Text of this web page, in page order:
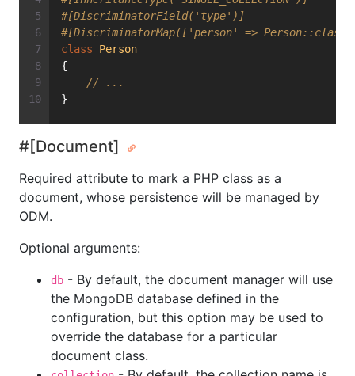
#[DiscriminatorField('type')]
#[DiscriminatorMap(['person' =>
class
Person
{
// ...
}
#[Document]
Required attribute to mark a PHP class as a
document, whose persistence will be managed by
ODM.
Optional arguments:
db - By default, the document manager will use
the MongoDB database defined in the
configuration, but this option may be used to
override the database for a particular
document class.